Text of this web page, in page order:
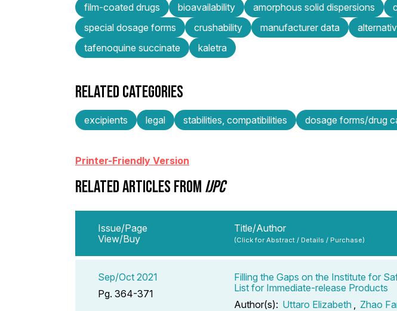
film-coated drugs
bioavailability amorphous solid dispersions
special dosage forms
crushability manufacturer data
tafenoquine succinate
kaletra
RELATED CATEGORIES
excipients legal stabilities, compatibilities dosage forms/drug
Printer-Friendly Version
RELATED ARTICLES FROM IJPC
Issue/Page
View/Buy
Title/Author
(Click for Abstract / Details / Purchase)
Sep/Oct 2021
Pg. 364-371
Filling the Gaps on the Institute for
List for Immediate-release Products
Author(s): Uttaro Elizabeth Zhao